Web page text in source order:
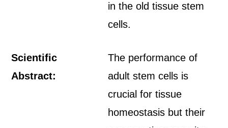
in the old tissue stem
cells.
Scientific
Abstract:
The performance of
adult stem cells is
crucial for tissue
homeostasis but their